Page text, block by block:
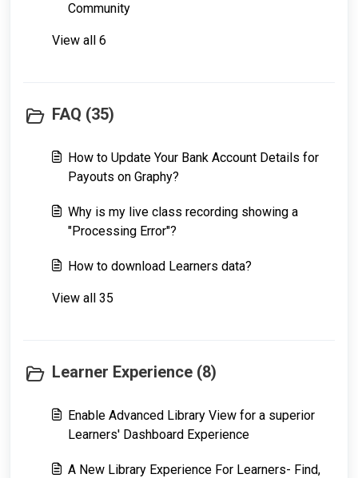
Community
View all 6
FAQ (35)
How to Update Your Bank Account Details for
Payouts on Graphy?
Why is my live class recording showing a
"Processing Error"?
How to download Learners data?
View all 35
Learner Experience (8)
Enable Advanced Library View for a superior
Learners' Dashboard Experience
A New Library Experience For Learners- Find,